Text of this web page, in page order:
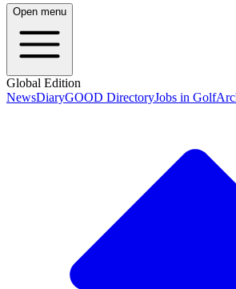
Open menu
Global Edition
NewsDiaryGOOD DirectoryJobs in Golf